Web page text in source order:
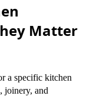
Matter
a specific kitchen
joinery, and